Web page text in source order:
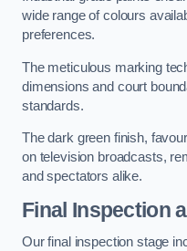
wide range of colours
preferences.
The meticulous marking
dimensions and court
standards.
The dark green finish,
on television broadcasts,
and spectators alike.
Final Inspection
Our final inspection stage